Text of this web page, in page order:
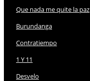
Que nada me quite la paz
Burundanga
Contratiempo
1 Y 11
Desvelo